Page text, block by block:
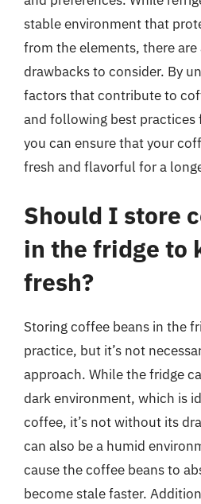
stable environment that
from the elements, there
drawbacks to consider. By
factors that contribute to
and following best practices
you can ensure that your
fresh and flavorful for a
Should I store
in the fridge to
fresh?
Storing coffee beans in the
practice, but it’s not
approach. While the fridge
dark environment, which is
coffee, it’s not without its
can also be a humid
cause the coffee beans to
become stale faster.